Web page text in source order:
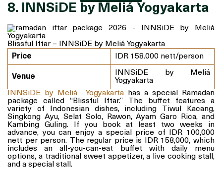
8. INNSiDE by Meliá Yogyakarta
Blissful Iftar – INNSiDE by Meliá Yogyakarta
Price
IDR 158.000 nett/person
Venue
INNSiDE by Meliá
Yogyakarta
INNSiDE by Meliá Yogyakartahas a special Ramadan
package called “Blissful Iftar.” The buffet features a
variety of Indonesian dishes, including Tiwul Kacang,
Singkong Ayu, Selat Solo, Rawon, Ayam Garo Rica, and
Kambing Guling. If you book at least two weeks in
advance, you can enjoy a special price of IDR 100,000
nett per person. The regular price is IDR 158,000, which
includes an all-you-can-eat buffet with daily menu
options, a traditional sweet appetizer, a live cooking stall,
and a special stall.